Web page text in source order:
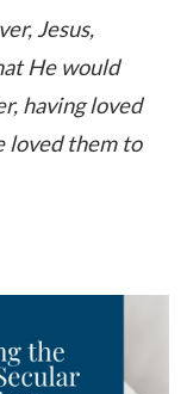
Jesus,
He would
having loved
loved them to